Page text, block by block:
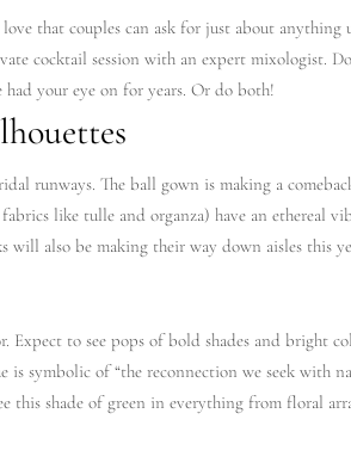
love that couples can ask for just about
cocktail session with an expert mixologist.
had your eye on for years. Or do both!
runways. The ball gown is making a
like tulle and organza) have an ethereal
will also be making their way down aisles this
to see pops of bold shades and bright
symbolic of “the reconnection we seek with
this shade of green in everything from floral